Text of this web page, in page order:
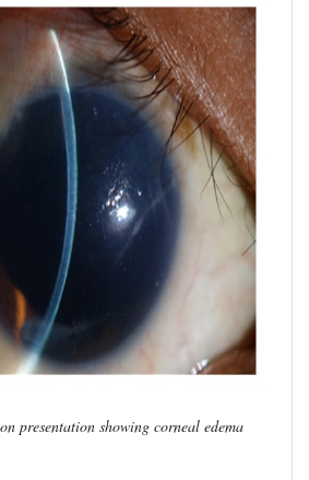
presentation showing corneal edema